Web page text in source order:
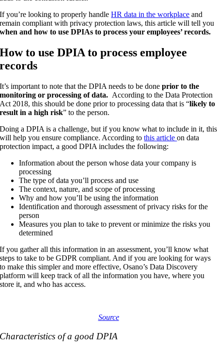
If you’re looking to properly handleHR data in the workplace and
remain compliant with privacy protection laws, this article will tell you
when and how to use DPIAs to process your employees’ records.
How to use DPIA to process employee
records
It’s important to note that the DPIA needs to be doneprior to the
monitoring or processing of data. According to the Data Protection
Act 2018, this should be done prior to processing data that is “likely to
result in a high risk” to the person.
Doing a DPIA is a challenge, but if you know what to include in it, this
will help you ensure compliance. According tothis articleon data
protection impact, a good DPIA includes the following:
Information about the person whose data your company is
processing
The type of data you’ll process and use
The context, nature, and scope of processing
Why and how you’ll be using the information
Identification and thorough assessment of privacy risks for the
person
Measures you plan to take to prevent or minimize the risks you
determined
If you gather all this information in an assessment, you’ll know what
steps to take to be GDPR compliant. And if you are looking for ways
to make this simpler and more effective, Osano’s Data Discovery
platform will keep track of all the information you have, where you
store it, and who has access.
Source
Characteristics of a good DPIA